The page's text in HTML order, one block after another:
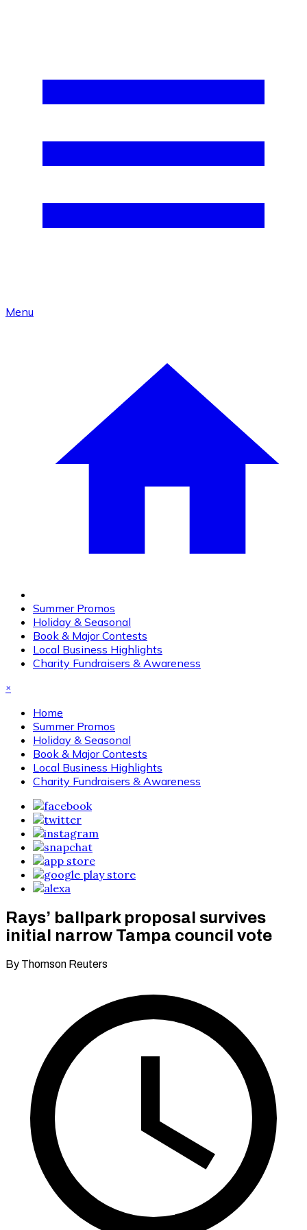
Menu
Summer Promos
Holiday & Seasonal
Book & Major Contests
Local Business Highlights
Charity Fundraisers & Awareness
×
Home
Summer Promos
Holiday & Seasonal
Book & Major Contests
Local Business Highlights
Charity Fundraisers & Awareness
Rays’ ballpark proposal survives
initial narrow Tampa council vote
By Thomson Reuters